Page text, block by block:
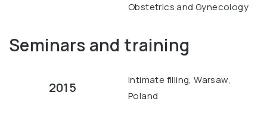
Obstetrics and Gynecology
Seminars and training
2015
Intimate filling, Warsaw,
Poland